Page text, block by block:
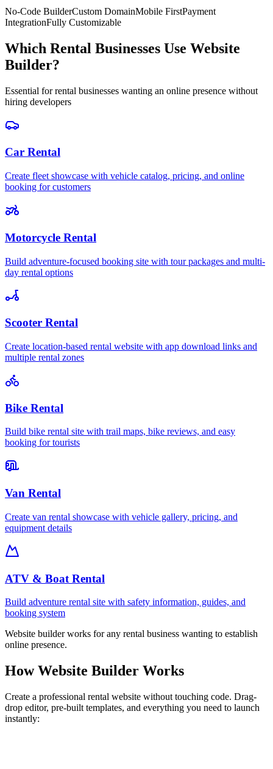
No-Code BuilderCustom DomainMobile FirstPayment
IntegrationFully Customizable
Which Rental Businesses Use Website
Builder?
Essential for rental businesses wanting an online presence without
hiring developers
Car Rental
Create fleet showcase with vehicle catalog, pricing, and online
booking for customers
Motorcycle Rental
Build adventure-focused booking site with tour packages and multi-
day rental options
Scooter Rental
Create location-based rental website with app download links and
multiple rental zones
Bike Rental
Build bike rental site with trail maps, bike reviews, and easy
booking for tourists
Van Rental
Create van rental showcase with vehicle gallery, pricing, and
equipment details
ATV & Boat Rental
Build adventure rental site with safety information, guides, and
booking system
Website builder works for any rental business wanting to establish
online presence.
How Website Builder Works
Create a professional rental website without touching code. Drag-
drop editor, pre-built templates, and everything you need to launch
instantly: